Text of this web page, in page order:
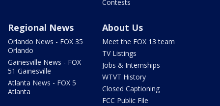
Contests
Regional News
Orlando News - FOX 35
Orlando
Gainesville News - FOX
51 Gainesville
Atlanta News - FOX 5
Atlanta
About Us
Meet the FOX 13 team
TV Listings
Jobs & Internships
WTVT History
Closed Captioning
FCC Public File